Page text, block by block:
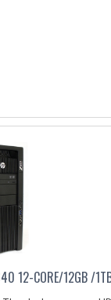
12-CORE/12GB /